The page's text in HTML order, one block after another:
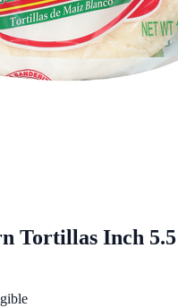
Tortillas Inch 5.5